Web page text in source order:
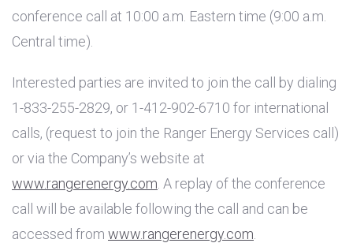
conference call at 10:00 a.m. Eastern time (9:00 a.m.
Central time).
Interested parties are invited to join the call by dialing
1-833-255-2829, or 1-412-902-6710 for international
calls, (request to join the Ranger Energy Services call)
or via the Company’s website at
www.rangerenergy.com . A replay of the conference
call will be available following the call and can be
accessed from www.rangerenergy.com